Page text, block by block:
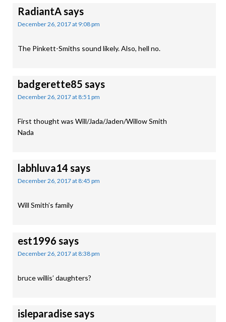
RadiantAsays
December 26, 2017 at 9:08 pm
The Pinkett-Smiths sound likely. Also, hell no.
badgerette85 says
December 26, 2017 at 8:51 pm
First thought was Will/Jada/Jaden/Willow Smith
Nada
labhluva14 says
December 26, 2017 at 8:45 pm
Will Smith’s family
est1996 says
December 26, 2017 at 8:38 pm
bruce willis’ daughters?
isleparadisesays